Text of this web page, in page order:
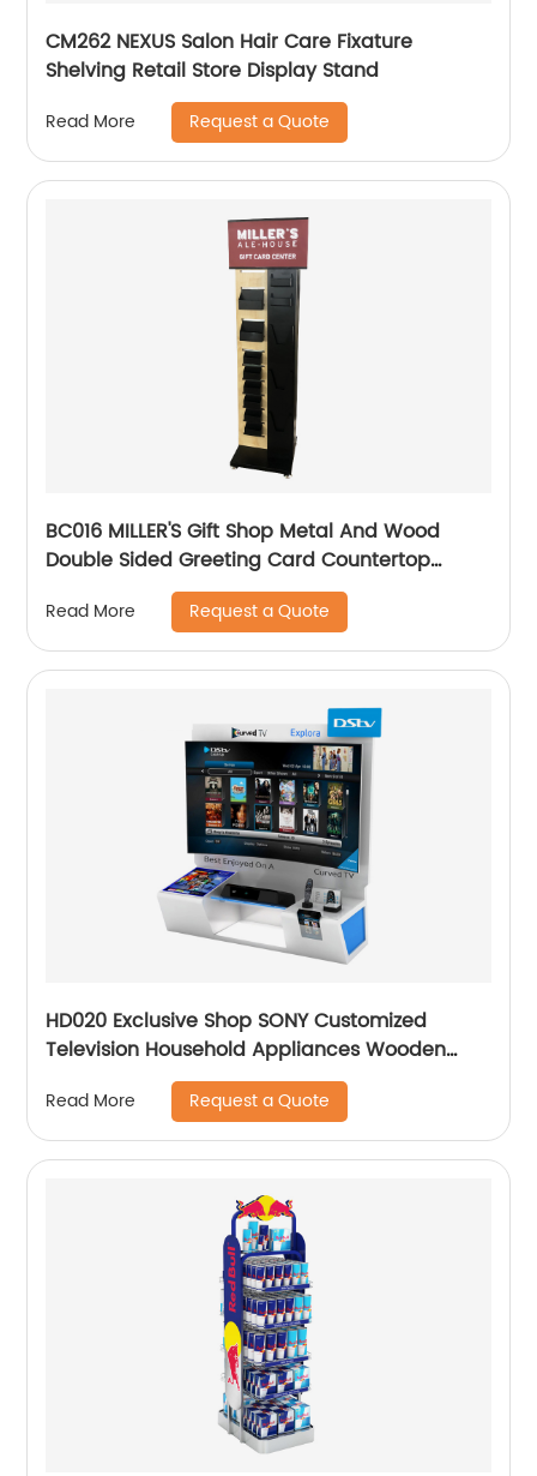
CM262 NEXUS Salon Hair Care Fixature
Shelving Retail Store Display Stand
Read More Request a Quote
BC016 MILLER'S Gift Shop Metal And Wood
Double Sided Greeting Card Countertop
Displays Rack With Holders And Cabinet
Read More Request a Quote
HD020 Exclusive Shop SONY Customized
Television Household Appliances Wooden
Floor Display Racks With Light Box
Read More Request a Quote